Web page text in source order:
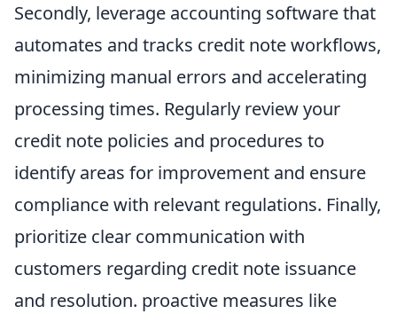
Secondly, leverage accounting software that
automates and tracks credit note workflows,
minimizing manual errors and accelerating
processing times. Regularly review your
credit note policies and procedures to
identify areas for improvement and ensure
compliance with relevant regulations. Finally,
prioritize clear communication with
customers regarding credit note issuance
and resolution. proactive measures like